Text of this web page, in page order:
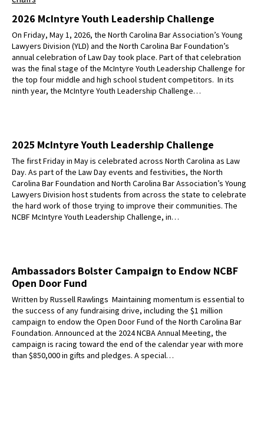
2026 McIntyre Youth Leadership Challenge
On Friday, May 1, 2026, the North Carolina Bar Association’s Young
Lawyers Division (YLD) and the North Carolina Bar Foundation’s
annual celebration of Law Day took place. Part of that celebration
was the final stage of the McIntyre Youth Leadership Challenge for
the top four middle and high school student competitors. In its
ninth year, the McIntyre Youth Leadership Challenge…
2025 McIntyre Youth Leadership Challenge
The first Friday in May is celebrated across North Carolina as Law
Day. As part of the Law Day events and festivities, the North
Carolina Bar Foundation and North Carolina Bar Association’s Young
Lawyers Division host students from across the state to celebrate
the hard work of those trying to improve their communities. The
NCBF McIntyre Youth Leadership Challenge, in…
Ambassadors Bolster Campaign to Endow NCBF
Open Door Fund
Written by Russell Rawlings Maintaining momentum is essential to
the success of any fundraising drive, including the $1 million
campaign to endow the Open Door Fund of the North Carolina Bar
Foundation. Announced at the 2024 NCBA Annual Meeting, the
campaign is racing toward the end of the calendar year with more
than $850,000 in gifts and pledges. A special…